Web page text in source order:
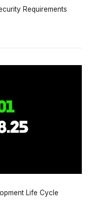
Requirements
Life Cycle